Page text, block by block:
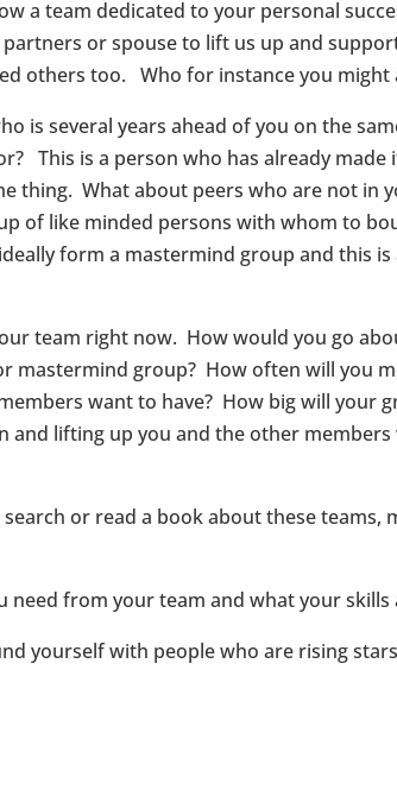
a team dedicated to your personal
or spouse to lift us up and
others too. Who for instance you might
is several years ahead of you on the
This is a person who has already
thing. What about peers who are not
of like minded persons with whom to
form a mastermind group and this
team right now. How would you go
mastermind group? How often will you
want to have? How big will your
lifting up you and the other
or read a book about these
need from your team and what your
yourself with people who are rising